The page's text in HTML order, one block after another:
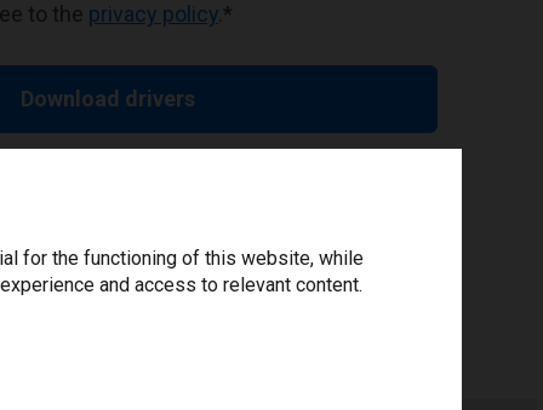
to the privacy policy *
Download drivers
for the functioning of this website, while
and access to relevant content.